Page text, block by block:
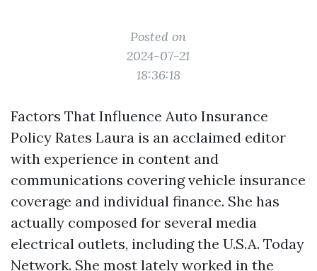
Posted on
2024-07-21
18:36:18
Factors That Influence Auto Insurance
Policy Rates Laura is an acclaimed editor
with experience in content and
communications covering vehicle insurance
coverage and individual finance. She has
actually composed for several media
electrical outlets, including the U.S.A. Today
Network. She most lately worked in the